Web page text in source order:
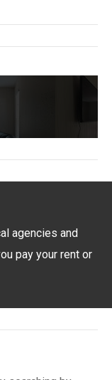
agencies and
pay your rent or